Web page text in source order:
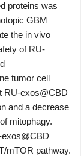
proteins was
GBM
the in vivo
of RU-
tumor cell
RU-exos@CBD
and a decrease
mitophagy.
mTOR pathway.